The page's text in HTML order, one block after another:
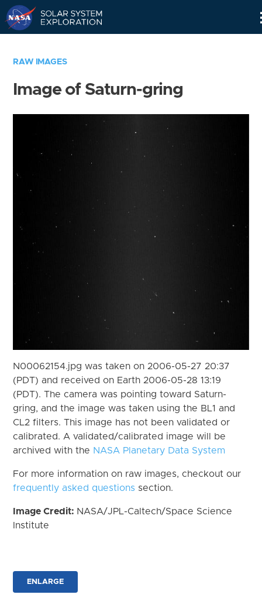
RAW IMAGES
Image of Saturn-gring
N00062154.jpg was taken on 2006-05-27 20:37
(PDT) and received on Earth 2006-05-28 13:19
(PDT). The camera was pointing toward Saturn-
gring, and the image was taken using the BL1 and
CL2 filters. This image has not been validated or
calibrated. A validated/calibrated image will be
archived with the NASA Planetary Data System
For more information on raw images, checkout our
frequently asked questions section.
Image Credit: NASA/JPL-Caltech/Space Science
Institute
ENLARGE